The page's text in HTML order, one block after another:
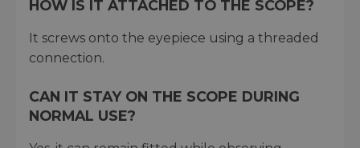
HOW IS IT ATTACHED TO THE SCOPE?
It screws onto the eyepiece using a threaded
connection.
CAN IT STAY ON THE SCOPE DURING
NORMAL USE?